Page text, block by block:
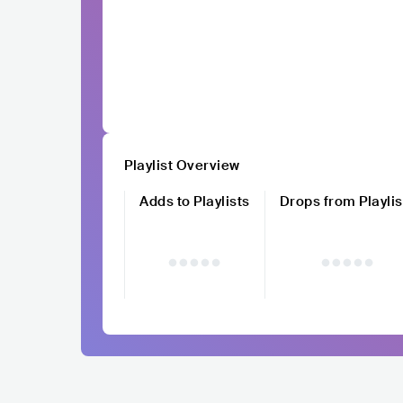
Playlist Overview
Adds to Playlists
Drops from